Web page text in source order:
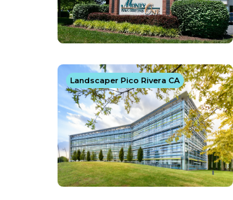
Landscaper Pico Rivera CA